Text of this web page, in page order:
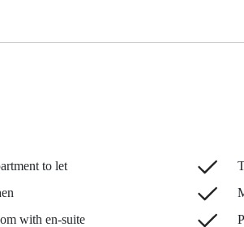
to let
with en-suite